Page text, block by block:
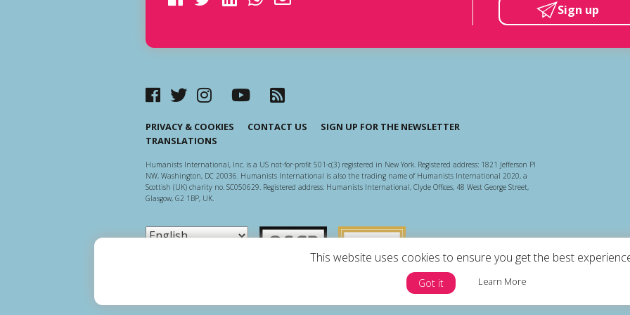
This website uses cookies to ensure you get the best
Got it Learn More
Sign up
PRIVACY & COOKIES CONTACT US
SIGN UP FOR THE NEWSLETTER
TRANSLATIONS
Humanists International, Inc. is a US not-for-profit 501-c(3) registered in New York. Registered address: 1821 Jefferson Pl
NW, Washington, DC 20036. Humanists International is also the trading name of Humanists International 2020, a
Scottish (UK) charity no. SC050629. Registered address: Humanists International, Clyde Offices, 48 West George Street,
Glasgow, G2 1BP, UK.
Scottish Charity Regulator
Guidestar US